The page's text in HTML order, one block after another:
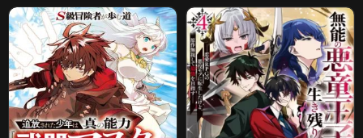
World Travel” To Live A
Relaxed And Rich Slow Life